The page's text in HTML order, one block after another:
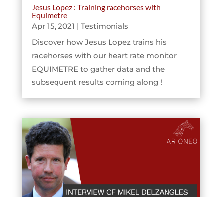
Jesus Lopez : Training racehorses with
Equimetre
Apr 15, 2021 | Testimonials
Discover how Jesus Lopez trains his
racehorses with our heart rate monitor
EQUIMETRE to gather data and the
subsequent results coming along !